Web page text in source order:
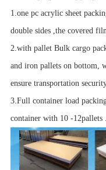
1.one pc acrylic sheet
double sides ,the covered
2.with pallet Bulk cargo
and iron pallets on bottom,
ensure transportation
3.Full container load
container with 10 -12pallets .